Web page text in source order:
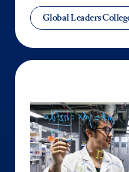
Global Leaders